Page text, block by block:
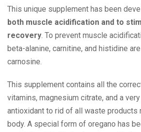
This unique supplement has been
both muscle acidification and to
recovery. To prevent muscle
beta-alanine, carnitine, and histidine
carnosine.
This supplement contains all the
vitamins, magnesium citrate, and a
antioxidant to rid of all waste products
body. A special form of oregano has